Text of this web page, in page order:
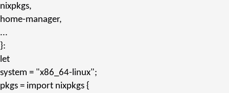
nixpkgs,
home-manager,
...
}:
let
system = "x86_64-linux";
pkgs = import nixpkgs {